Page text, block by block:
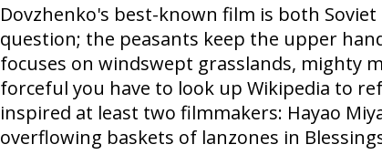
Dovzhenko's best-known film is both
question; the peasants keep the upper
focuses on windswept grasslands, mighty
forceful you have to look up Wikipedia to
inspired at least two filmmakers: Hayao
overflowing baskets of lanzones in